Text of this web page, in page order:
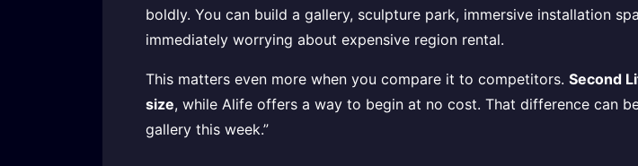
boldly. You can build a gallery, sculpture park, immersive installation
immediately worrying about expensive region rental.
This matters even more when you compare it to competitors. Second
size, while Alife offers a way to begin at no cost. That difference can
gallery this week.”